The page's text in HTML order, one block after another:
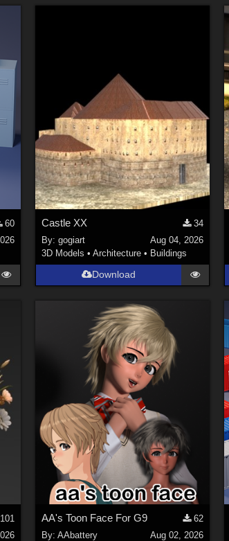
60
Castle XX
34
By:gogiart
Aug 04, 2026
3D Models •Architecture • Buildings
Download
AA's Toon Face For G9
62
By:AAbattery
Aug 02, 2026